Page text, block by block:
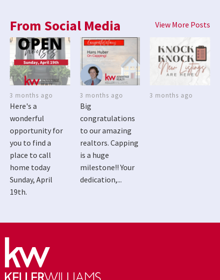
From Social Media View More Posts
3 months ago
Here's a
wonderful
opportunity for
you to find a
place to call
home today
Sunday, April
19th.
3 months ago
Big
congratulations
to our amazing
realtors. Capping
is a huge
milestone!! Your
dedication,...
3 months ago